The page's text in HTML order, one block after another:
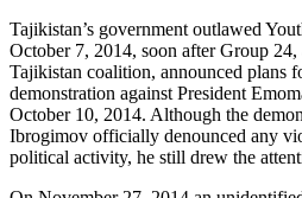
Tajikistan’s government outlawed
October 7, 2014, soon after Group
Tajikistan coalition, announced plans
demonstration against President
October 10, 2014. Although the
Ibrogimov officially denounced any
political activity, he still drew the